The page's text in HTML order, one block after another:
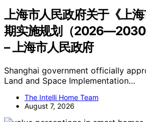
上海市人民政府关于《上
期实施规划（2026—2030
– 上海市人民政府
Shanghai government officially
Land and Space Implementation…
The Intelli Home Team
August 7, 2026